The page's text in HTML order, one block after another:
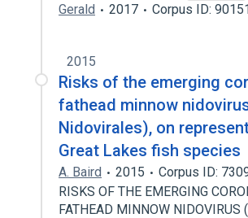
Gerald
2017 Corpus ID:
2015
Risks of the emerging
fathead minnow
Nidovirales), on
Great Lakes fish species
A. Baird 2015
Corpus ID:
RISKS OF THE EMERGING
FATHEAD MINNOW NIDOVIRUS